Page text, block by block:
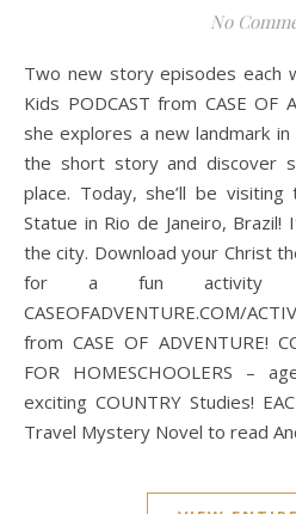
No
Two new story episodes each week on the Countries for
Kids PODCAST from CASE OF
she explores a new landmark
the short story and discover
place. Today, she’ll be
Statue in Rio de Janeiro,
the city. Download your Christ
for a fun
CASEOFADVENTURE.COM/
from CASE OF ADVENTURE!
FOR HOMESCHOOLERS –
exciting COUNTRY Studies!
Travel Mystery Novel to read